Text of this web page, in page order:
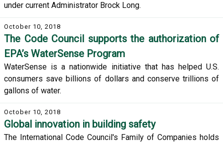
under current Administrator Brock Long.
October 10, 2018
The Code Council supports the authorization of
EPA’s WaterSense Program
WaterSense is a nationwide initiative that has helped U.S.
consumers save billions of dollars and conserve trillions of
gallons of water.
October 10, 2018
Global innovation in building safety
The International Code Council's Family of Companies holds